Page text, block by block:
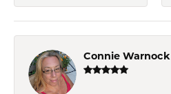
Connie Warnock